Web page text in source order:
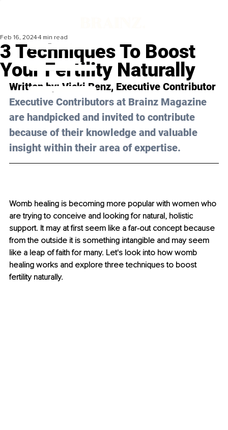
3 Techniques To Boost
Your Fertility Naturally
Feb 16, 2024 4 min read
Written by: Vicki Renz, Executive Contributor
Executive Contributors at Brainz Magazine
are handpicked and invited to contribute
because of their knowledge and valuable
insight within their area of expertise.
Womb healing is becoming more popular with women who
are trying to conceive and looking for natural, holistic
support. It may at first seem like a far-out concept because
from the outside it is something intangible and may seem
like a leap of faith for many. Let's look into how womb
healing works and explore three techniques to boost
fertility naturally.